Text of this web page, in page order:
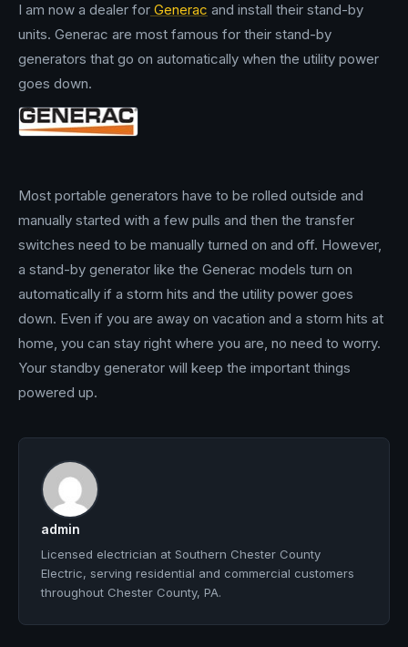
I am now a dealer for Generac and install their stand-by
units. Generac are most famous for their stand-by
generators that go on automatically when the utility power
goes down.
Most portable generators have to be rolled outside and
manually started with a few pulls and then the transfer
switches need to be manually turned on and off. However,
a stand-by generator like the Generac models turn on
automatically if a storm hits and the utility power goes
down. Even if you are away on vacation and a storm hits at
home, you can stay right where you are, no need to worry.
Your standby generator will keep the important things
powered up.
admin
Licensed electrician at Southern Chester County
Electric, serving residential and commercial customers
throughout Chester County, PA.